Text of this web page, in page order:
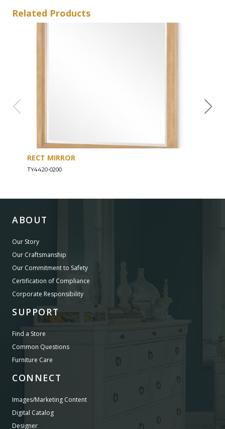
Related Products
RECT MIRROR
TY4420-0200
ABOUT
Our Story
Our Craftsmanship
Our Commitment to Safety
Certification of Compliance
Corporate Responsibility
SUPPORT
Find a Store
Common Questions
Furniture Care
CONNECT
Images/Marketing Content
Digital Catalog
Designer